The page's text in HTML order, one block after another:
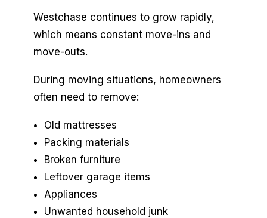
Westchase continues to grow rapidly,
which means constant move-ins and
move-outs.
During moving situations, homeowners
often need to remove:
Old mattresses
Packing materials
Broken furniture
Leftover garage items
Appliances
Unwanted household junk